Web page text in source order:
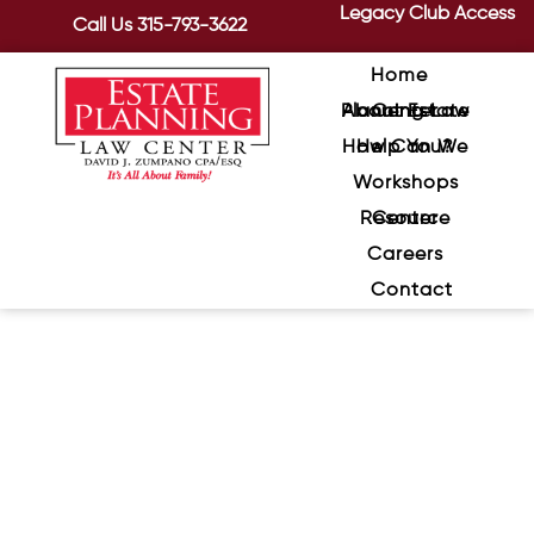
Call Us315-793-3622
Legacy Club Access
Home
About Estate Planning Law Center
How Can We Help You?
Workshops
Resource Center
Careers
Contact